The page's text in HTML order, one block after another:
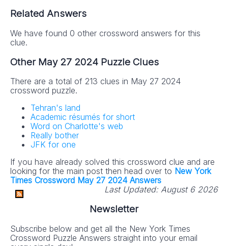
Related Answers
We have found 0 other crossword answers for this
clue.
Other May 27 2024 Puzzle Clues
There are a total of 213 clues in May 27 2024
crossword puzzle.
Tehran's land
Academic résumés for short
Word on Charlotte's web
Really bother
JFK for one
If you have already solved this crossword clue and are
looking for the main post then head over to New York
Times Crossword May 27 2024 Answers
Last Updated: August 6 2026
Newsletter
Subscribe below and get all the New York Times
Crossword Puzzle Answers straight into your email